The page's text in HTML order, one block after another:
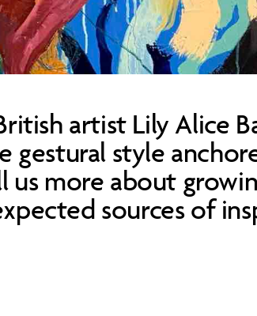
artist Lily Alice
gestural style
more about
sources of